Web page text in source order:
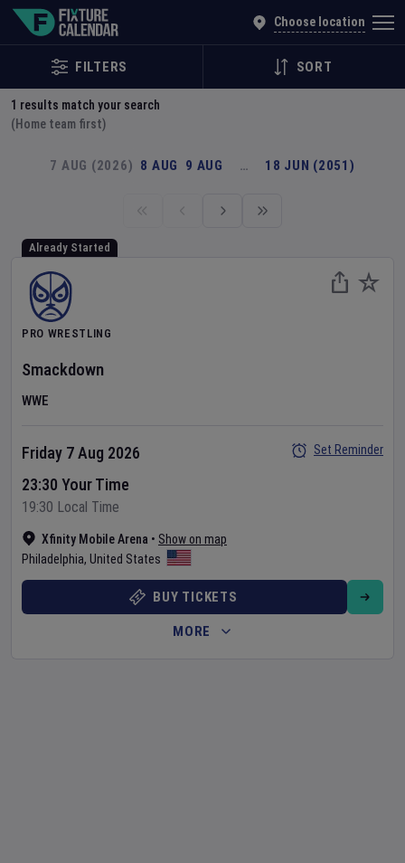
Choose location
FILTERS SORT
1 results match your search
(Home team first)
7 AUG (2026) 8 AUG 9 AUG … 18 JUN (2051)
Already Started
PRO WRESTLING
Smackdown
WWE
Xfinity Mobile Arena • Show on map
Philadelphia, United States
Friday 7 Aug 2026
23:30 Your Time
19:30 Local Time
Set Reminder
BUY TICKETS
MORE
Explore Global Sporting Events | Fixture Calendar